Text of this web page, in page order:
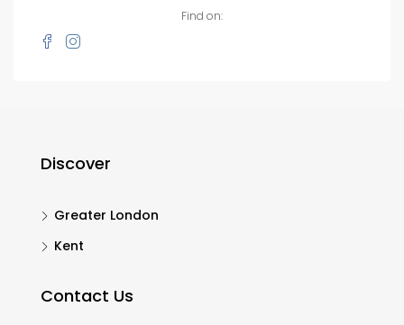
Find on:
Discover
Greater London
Kent
Contact Us